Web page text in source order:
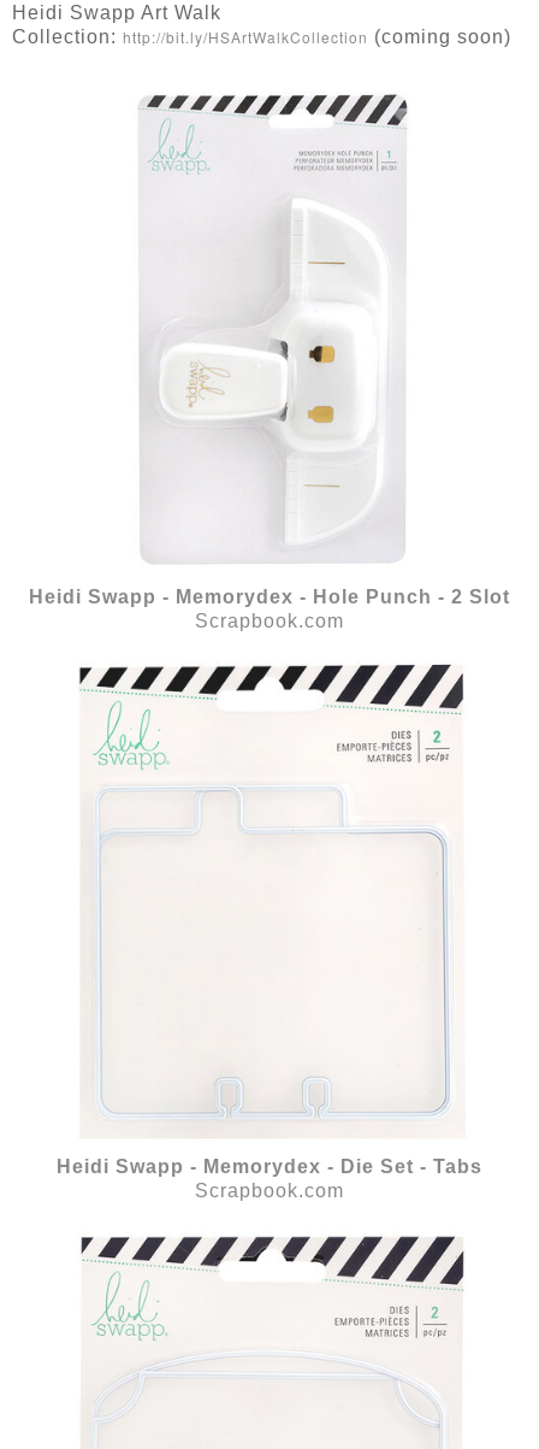
Heidi Swapp Art Walk
Collection: http://bit.ly/HSArtWalkCollection (coming soon)
Heidi Swapp - Memorydex - Hole Punch - 2 Slot
Scrapbook.com
Heidi Swapp - Memorydex - Die Set - Tabs
Scrapbook.com